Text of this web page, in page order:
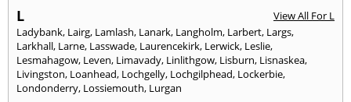
L
View All For L
Ladybank, Lairg, Lamlash, Lanark, Langholm, Larbert, Largs,
Larkhall, Larne, Lasswade, Laurencekirk, Lerwick, Leslie,
Lesmahagow, Leven, Limavady, Linlithgow, Lisburn, Lisnaskea,
Livingston, Loanhead, Lochgelly, Lochgilphead, Lockerbie,
Londonderry, Lossiemouth, Lurgan